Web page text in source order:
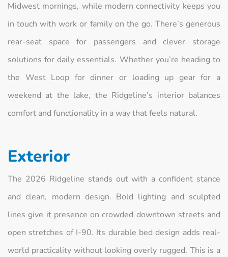
Midwest mornings, while modern connectivity keeps you
in touch with work or family on the go. There’s generous
rear-seat space for passengers and clever storage
solutions for daily essentials. Whether you’re heading to
the West Loop for dinner or loading up gear for a
weekend at the lake, the Ridgeline’s interior balances
comfort and functionality in a way that feels natural.
Exterior
The 2026 Ridgeline stands out with a confident stance
and clean, modern design. Bold lighting and sculpted
lines give it presence on crowded downtown streets and
open stretches of I-90. Its durable bed design adds real-
world practicality without looking overly rugged. This is a